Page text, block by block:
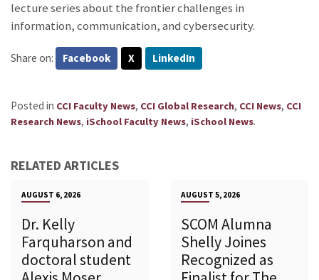
lecture series about the frontier challenges in
information, communication, and cybersecurity.
Share on: Facebook X LinkedIn
Posted in CCI Faculty News, CCI Global Research, CCI News, CCI
Research News, iSchool Faculty News, iSchool News.
RELATED ARTICLES
AUGUST 6, 2026
Dr. Kelly
Farquharson and
doctoral student
AUGUST 5, 2026
SCOM Alumna
Shelly Joines
Recognized as